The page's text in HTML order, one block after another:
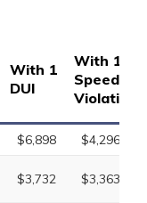
With 1
DUI
With 1
Speeding
Violation
$6,898
$4,296
$3,732 $3,363